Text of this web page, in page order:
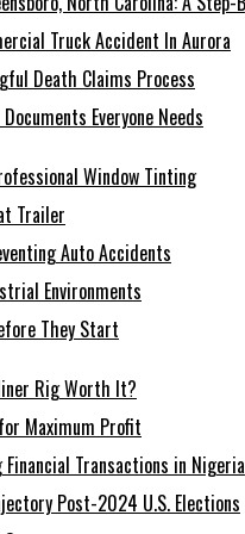
Truck Accident In Aurora
Death Claims Process
Everyone Needs
Window Tinting
Trailer
Auto Accidents
Environments
They Start
Rig Worth It?
Maximum Profit
Transactions in Nigeria
Post-2024 U.S. Elections